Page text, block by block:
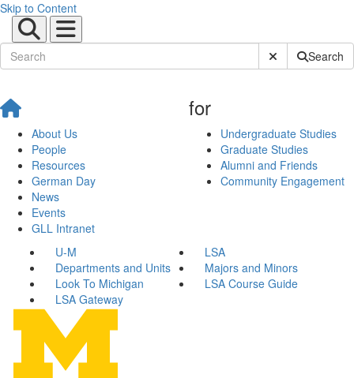
Skip to Content
Submit SiteSearch
About Us
People
Resources
German Day
News
Events
GLL Intranet
for
Undergraduate Studies
Graduate Studies
Alumni and Friends
Community Engagement
U-M
LSA
Departments and Units
Majors and Minors
Look To Michigan
LSA Course Guide
LSA Gateway